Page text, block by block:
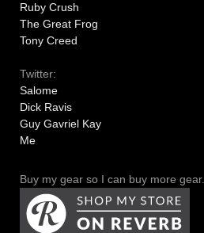
Ruby Crush
The Great Frog
Tony Creed
Twitter:
Salome
Dick Ravis
Guy Gavriel Kay
Me
Buy my gear so I can buy more gear.